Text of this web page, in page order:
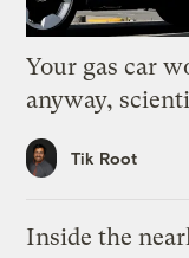
Your gas car
anyway,
Tik Root
Inside the